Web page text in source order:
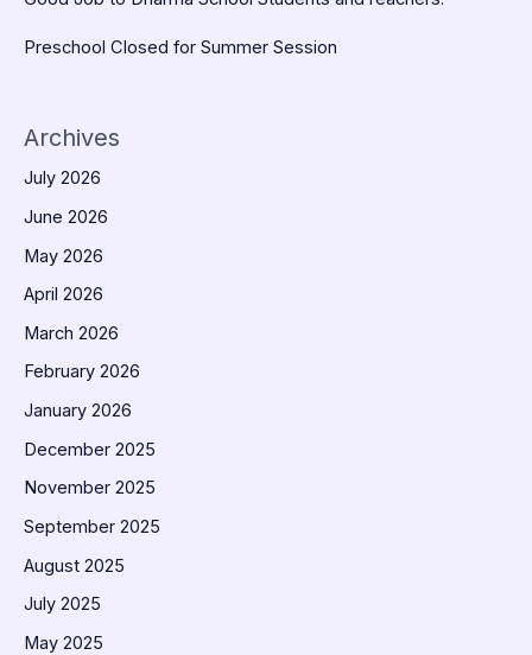
Preschool Closed for Summer Session
Archives
July 2026
June 2026
May 2026
April 2026
March 2026
February 2026
January 2026
December 2025
November 2025
September 2025
August 2025
July 2025
May 2025